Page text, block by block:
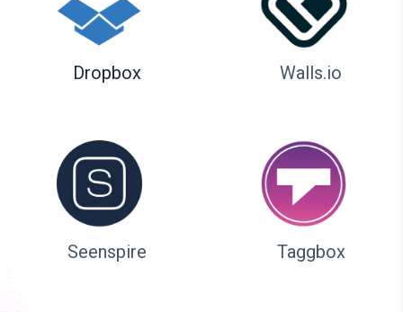
Dropbox Walls.io
Seenspire Taggbox